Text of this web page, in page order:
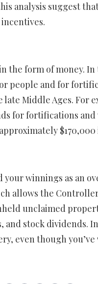
analysis suggest
the form of money.
people and for
Middle Ages. For
for fortifications
$170,000
winnings as an
allows the
unclaimed
and stock dividends.
even though you’ve